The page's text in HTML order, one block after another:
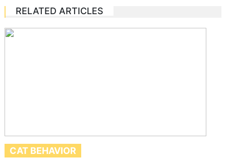
RELATED ARTICLES
CAT BEHAVIOR